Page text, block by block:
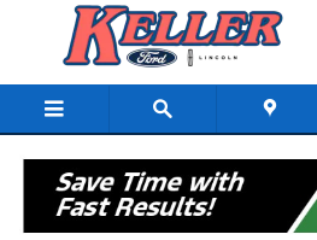
Skip to main content